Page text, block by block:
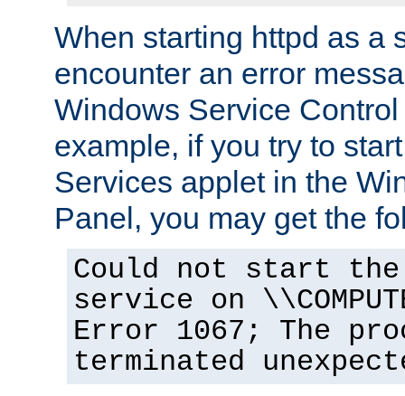
When starting httpd as a
encounter an error
Windows Service
example, if you try to
Services applet in the
Panel, you may get the
Could not start the
service on
Error 1067; The
terminated